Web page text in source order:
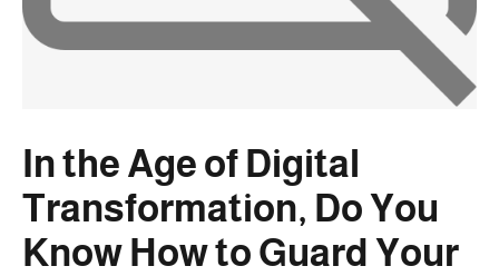
In the Age of Digital
Transformation, Do You
Know How to Guard Your